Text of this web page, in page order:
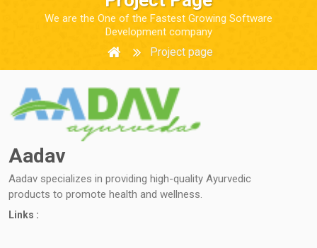
We are the One of the Fastest Growing Software
Development company
Project page
Aadav
Aadav specializes in providing high-quality Ayurvedic
products to promote health and wellness.
Links :